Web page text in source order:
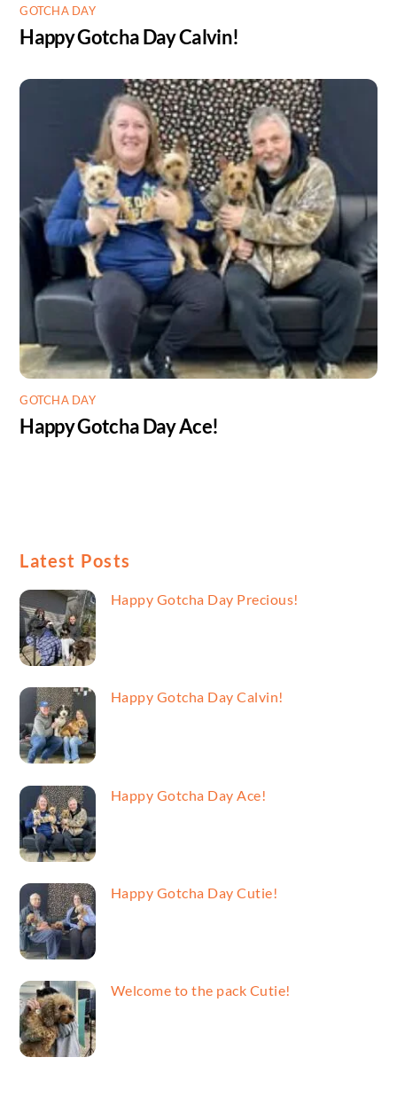
GOTCHA DAY
Happy Gotcha Day Calvin!
GOTCHA DAY
Happy Gotcha Day Ace!
Latest Posts
Happy Gotcha Day Precious!
Happy Gotcha Day Calvin!
Happy Gotcha Day Ace!
Happy Gotcha Day Cutie!
Welcome to the pack Cutie!